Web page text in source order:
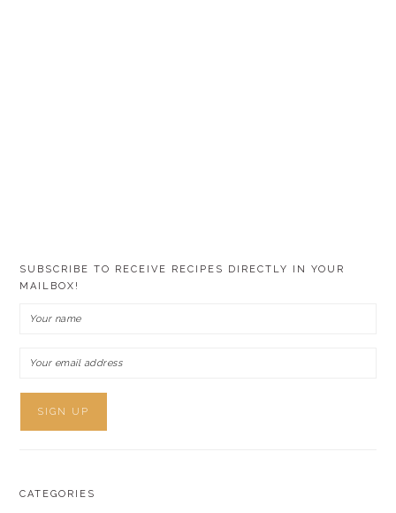
SUBSCRIBE TO RECEIVE RECIPES DIRECTLY IN YOUR
MAILBOX!
CATEGORIES